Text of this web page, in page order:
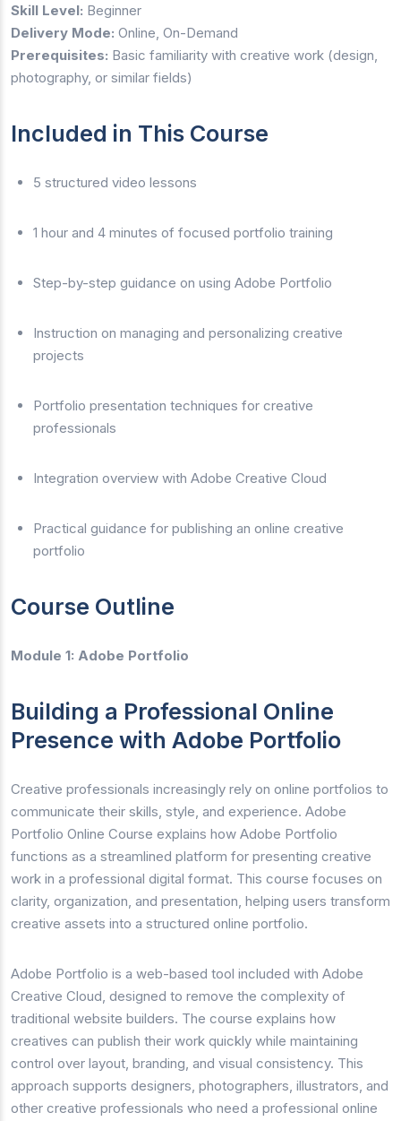
Skill Level: Beginner
Delivery Mode: Online, On-Demand
Prerequisites: Basic familiarity with creative work (design,
photography, or similar fields)
Included in This Course
5 structured video lessons
1 hour and 4 minutes of focused portfolio training
Step-by-step guidance on using Adobe Portfolio
Instruction on managing and personalizing creative
projects
Portfolio presentation techniques for creative
professionals
Integration overview with Adobe Creative Cloud
Practical guidance for publishing an online creative
portfolio
Course Outline
Module 1: Adobe Portfolio
Building a Professional Online
Presence with Adobe Portfolio
Creative professionals increasingly rely on online portfolios to
communicate their skills, style, and experience. Adobe
Portfolio Online Course explains how Adobe Portfolio
functions as a streamlined platform for presenting creative
work in a professional digital format. This course focuses on
clarity, organization, and presentation, helping users transform
creative assets into a structured online portfolio.
Adobe Portfolio is a web-based tool included with Adobe
Creative Cloud, designed to remove the complexity of
traditional website builders. The course explains how
creatives can publish their work quickly while maintaining
control over layout, branding, and visual consistency. This
approach supports designers, photographers, illustrators, and
other creative professionals who need a professional online